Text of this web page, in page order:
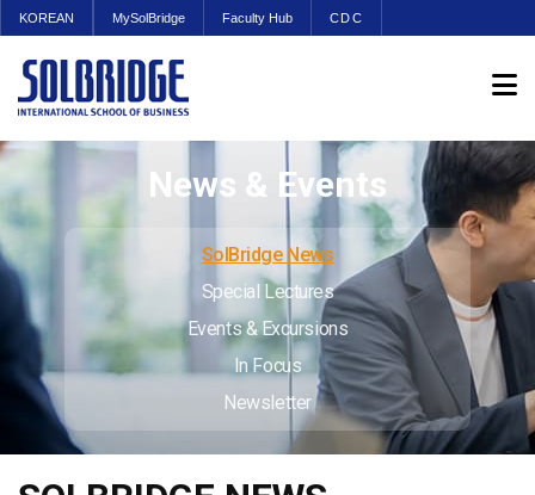
KOREAN MySolBridge Faculty Hub CDC
News & Events
SolBridge News
Special Lectures
Events & Excursions
In Focus
Newsletter